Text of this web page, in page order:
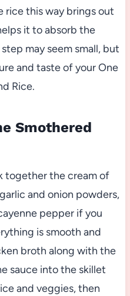
rice this way brings out
it to absorb the
may seem small, but
and taste of your One
Rice.
Smothered
together the cream of
and onion powders,
pepper if you
is smooth and
broth along with the
sauce into the skillet
and veggies, then